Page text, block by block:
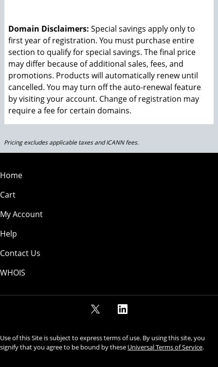
Domain Disclaimers: Special savings apply only to
first year of registration. You must purchase entire
section to qualify for special savings. The final price
may differ because of additional sales, fees, and
promotions. Products will automatically renew until
cancelled. You may turn off the auto-renewal feature
by visiting your account. Change of registration may
require a fee for certain domains.
Pricing excludes applicable taxes and ICANN fees.
Home
Cart
My Account
Help
Contact Us
WHOIS
Use of this Site is subject to express terms of use. By using this site, you
signify that you agree to be bound by these Universal Terms of Service.